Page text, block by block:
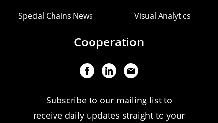
Special Chains News Visual Analytics
Cooperation
Subscribe to our mailing list to
receive daily updates straight to your